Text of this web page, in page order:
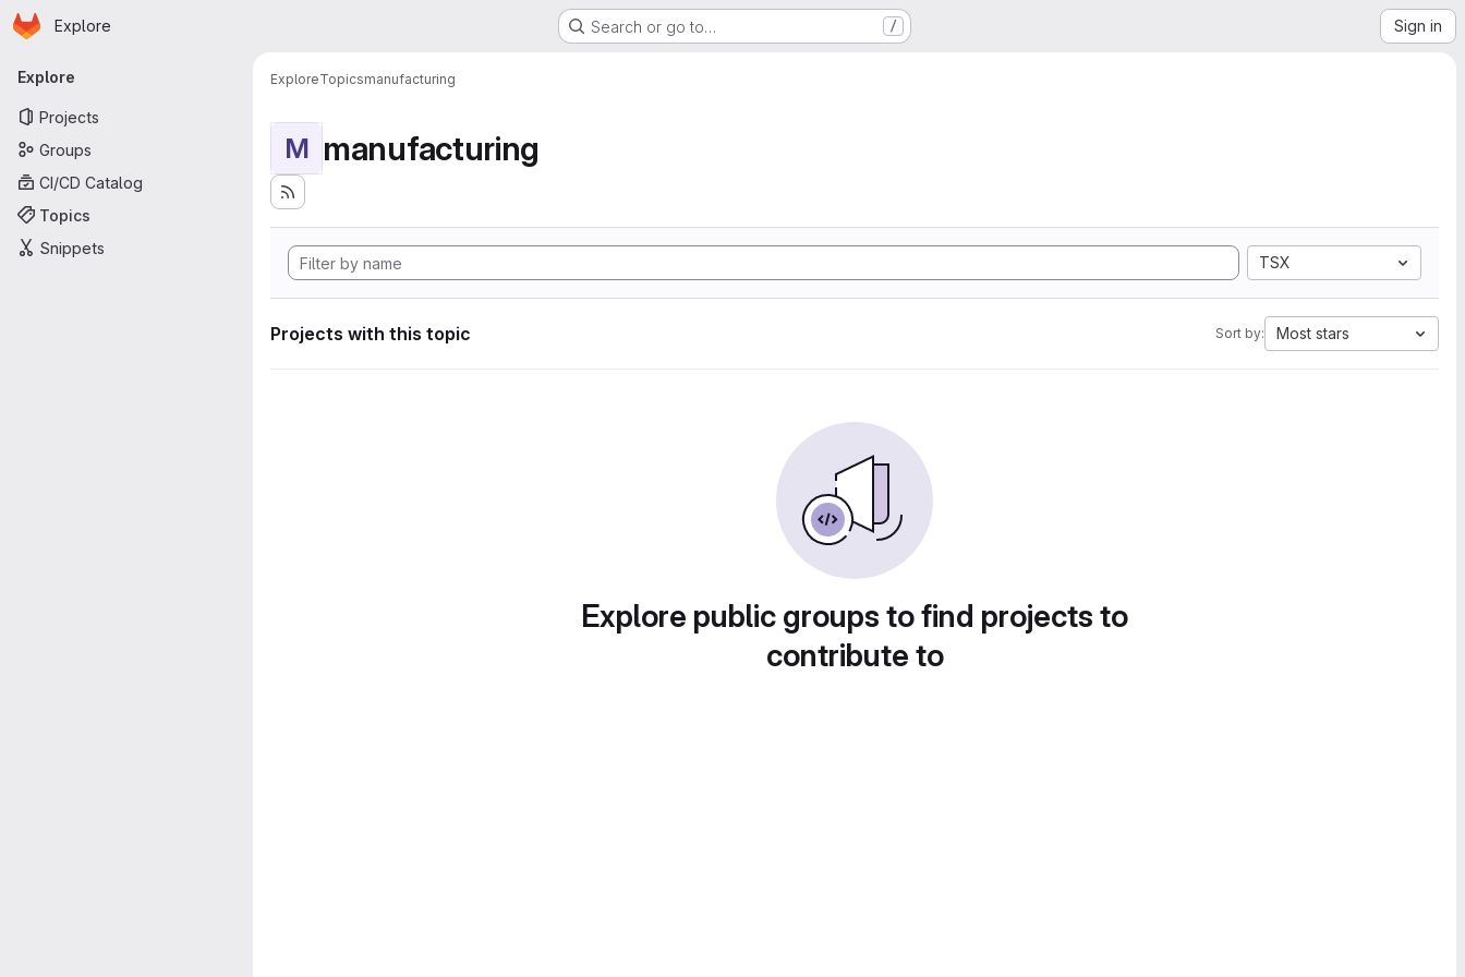
Skip to main content
Homepage
Explore Search or go to… / Sign in
Primary navigation
Explore
Projects
Groups
CI/CD Catalog
Topics
Snippets
ExploreTopicsmanufacturing
M manufacturing
TSX
Projects with this topic Sort by: Most stars
Explore public groups to find projects to
contribute to